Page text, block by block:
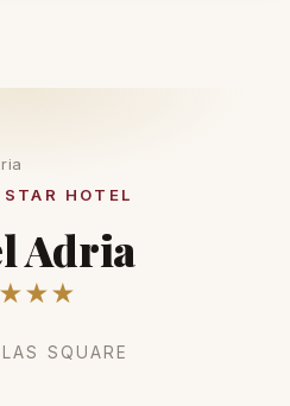
STAR HOTEL
Adria
SQUARE